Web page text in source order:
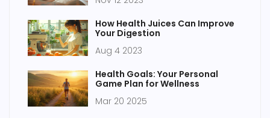
How Health Juices Can Improve
Your Digestion
Aug 4 2023
Health Goals: Your Personal
Game Plan for Wellness
Mar 20 2025